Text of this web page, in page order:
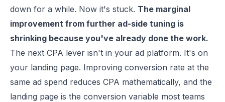
down for a while. Now it's stuck. The marginal
improvement from further ad-side tuning is
shrinking because you've already done the work.
The next CPA lever isn't in your ad platform. It's on
your landing page. Improving conversion rate at the
same ad spend reduces CPA mathematically, and the
landing page is the conversion variable most teams